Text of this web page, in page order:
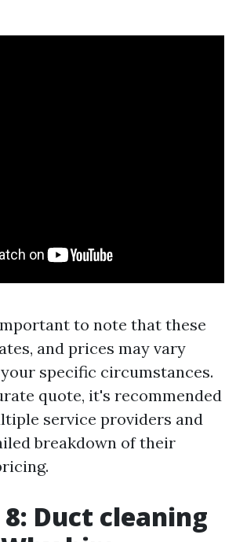
to note that these
and prices may vary
specific circumstances.
quote, it's recommended
service providers and
breakdown of their
Duct cleaning